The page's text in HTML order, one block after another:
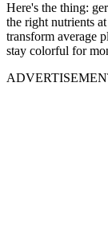
Here's the thing:
the right nutrients
transform average
stay colorful for